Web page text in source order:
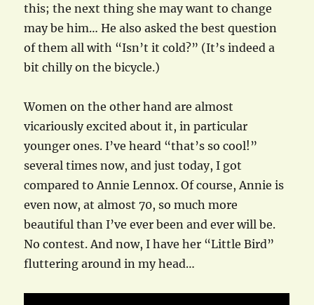
this; the next thing she may want to change
may be him… He also asked the best question
of them all with “Isn’t it cold?” (It’s indeed a
bit chilly on the bicycle.)
Women on the other hand are almost
vicariously excited about it, in particular
younger ones. I’ve heard “that’s so cool!”
several times now, and just today, I got
compared to Annie Lennox. Of course, Annie is
even now, at almost 70, so much more
beautiful than I’ve ever been and ever will be.
No contest. And now, I have her “Little Bird”
fluttering around in my head…